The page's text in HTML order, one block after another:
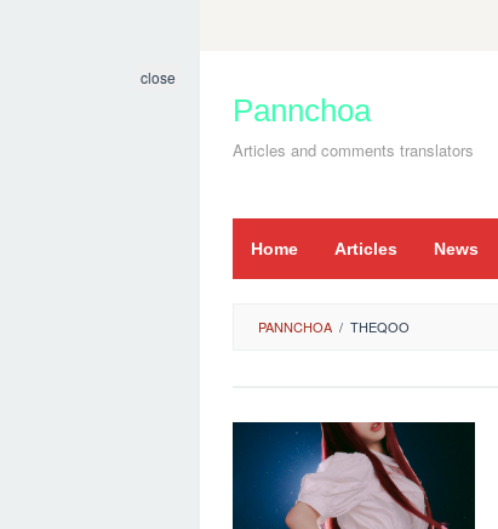
content
Pannchoa
Articles and comments translators
Home Articles News
close
PANNCHOA / THEQOO